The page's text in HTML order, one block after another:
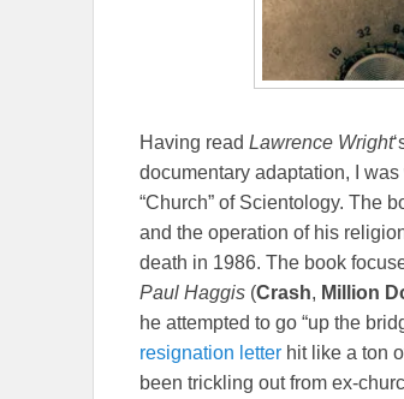
Having read Lawrence Wright
documentary adaptation, I
“Church” of Scientology. The
and the operation of his
death in 1986. The book
Paul Haggis (Crash, Million
he attempted to go “up the
resignation letter hit like a ton
been trickling out from ex-